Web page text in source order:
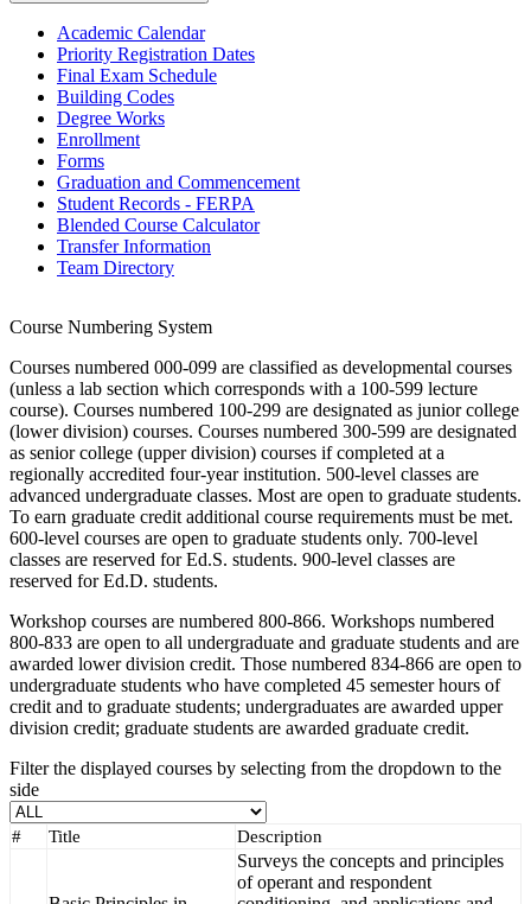
Academic Calendar
Priority Registration Dates
Final Exam Schedule
Building Codes
Degree Works
Enrollment
Forms
Graduation and Commencement
Student Records - FERPA
Blended Course Calculator
Transfer Information
Team Directory
Course Numbering System
Courses numbered 000-099 are classified as developmental courses
(unless a lab section which corresponds with a 100-599 lecture
course). Courses numbered 100-299 are designated as junior college
(lower division) courses. Courses numbered 300-599 are designated
as senior college (upper division) courses if completed at a
regionally accredited four-year institution. 500-level classes are
advanced undergraduate classes. Most are open to graduate students.
To earn graduate credit additional course requirements must be met.
600-level courses are open to graduate students only. 700-level
classes are reserved for Ed.S. students. 900-level classes are
reserved for Ed.D. students.
Workshop courses are numbered 800-866. Workshops numbered
800-833 are open to all undergraduate and graduate students and are
awarded lower division credit. Those numbered 834-866 are open to
undergraduate students who have completed 45 semester hours of
credit and to graduate students; undergraduates are awarded upper
division credit; graduate students are awarded graduate credit.
Filter the displayed courses by selecting from the dropdown to the
side
# Title Description
Surveys the concepts and principles
of operant and respondent